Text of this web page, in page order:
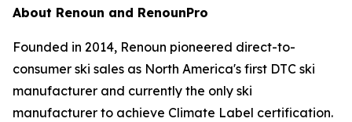
About Renoun and RenounPro
Founded in 2014, Renoun pioneered direct-to-
consumer ski sales as North America's first DTC ski
manufacturer and currently the only ski
manufacturer to achieve Climate Label certification.